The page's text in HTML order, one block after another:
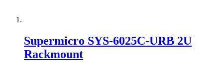
Supermicro SYS-6025C-URB 2U
Rackmount